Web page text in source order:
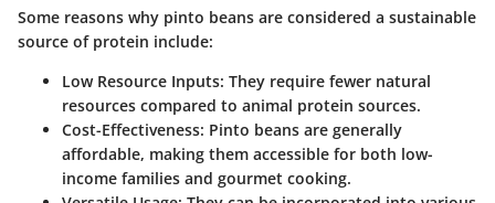
Some reasons why pinto beans are considered a sustainable
source of protein include:
Low Resource Inputs: They require fewer natural
resources compared to animal protein sources.
Cost-Effectiveness: Pinto beans are generally
affordable, making them accessible for both low-
income families and gourmet cooking.